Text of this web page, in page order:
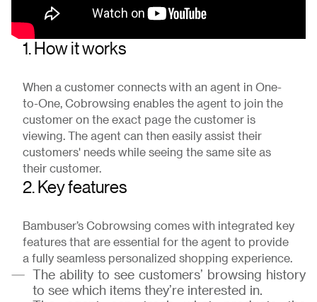
1. How it works
When a customer connects with an agent in One-
to-One, Cobrowsing enables the agent to join the
customer on the exact page the customer is
viewing. The agent can then easily assist their
customers' needs while seeing the same site as
their customer.
2. Key features
Bambuser’s Cobrowsing comes with integrated key
features that are essential for the agent to provide
a fully seamless personalized shopping experience.
The ability to see customers’ browsing history
to see which items they’re interested in.